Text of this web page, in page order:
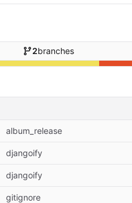
2branches
album_release
djangoify
djangoify
gitignore